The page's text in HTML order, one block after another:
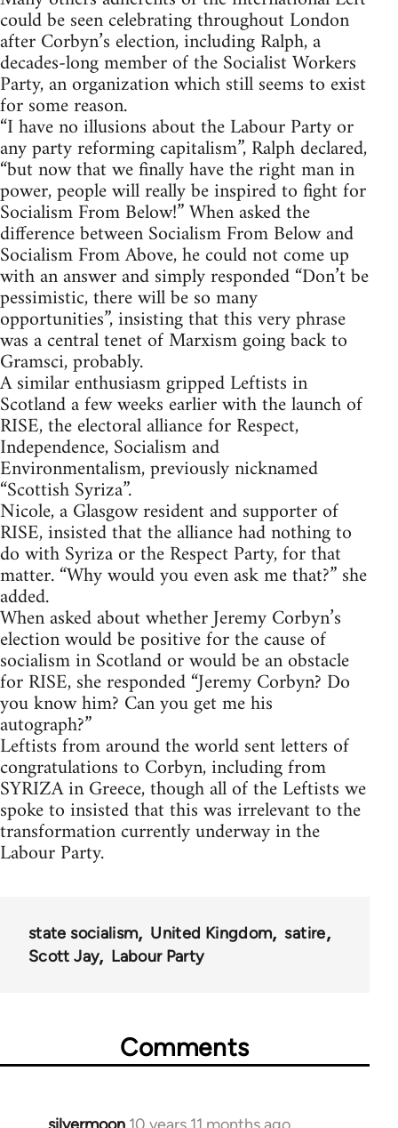
could be seen celebrating throughout London
after Corbyn’s election, including Ralph, a
decades-long member of the Socialist Workers
Party, an organization which still seems to exist
for some reason.
“I have no illusions about the Labour Party or
any party reforming capitalism”, Ralph declared,
“but now that we finally have the right man in
power, people will really be inspired to fight for
Socialism From Below!” When asked the
difference between Socialism From Below and
Socialism From Above, he could not come up
with an answer and simply responded “Don’t be
pessimistic, there will be so many
opportunities”, insisting that this very phrase
was a central tenet of Marxism going back to
Gramsci, probably.
A similar enthusiasm gripped Leftists in
Scotland a few weeks earlier with the launch of
RISE, the electoral alliance for Respect,
Independence, Socialism and
Environmentalism, previously nicknamed
“Scottish Syriza”.
Nicole, a Glasgow resident and supporter of
RISE, insisted that the alliance had nothing to
do with Syriza or the Respect Party, for that
matter. “Why would you even ask me that?” she
added.
When asked about whether Jeremy Corbyn’s
election would be positive for the cause of
socialism in Scotland or would be an obstacle
for RISE, she responded “Jeremy Corbyn? Do
you know him? Can you get me his
autograph?”
Leftists from around the world sent letters of
congratulations to Corbyn, including from
SYRIZA in Greece, though all of the Leftists we
spoke to insisted that this was irrelevant to the
transformation currently underway in the
Labour Party.
state socialism United Kingdom
satire
Scott Jay
Labour Party
Comments